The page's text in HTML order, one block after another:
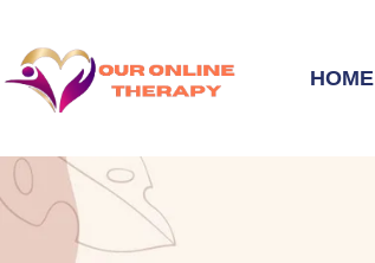
HOME